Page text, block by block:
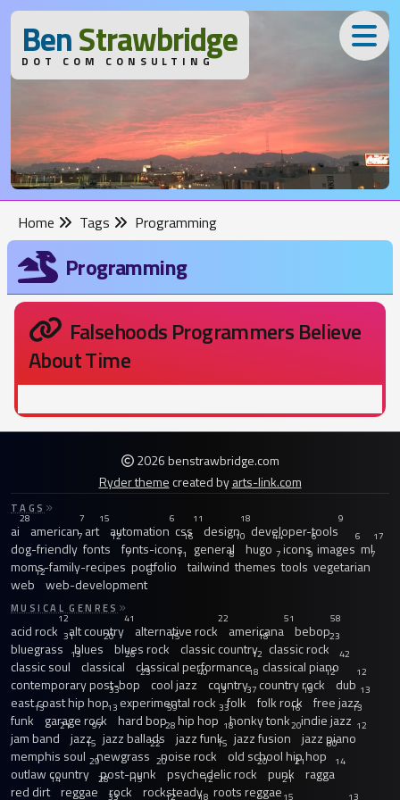
BenStrawbridge
DOT COM CONSULTING
Home Tags Programming
Programming
Falsehoods Programmers Believe
About Time
2026 benstrawbridge.com
Ryder themecreated byarts-link.com
TAGS
ai
28
american
7
art
15
automation
6
css
11
design
18
developer-tools
9
dog-friendly
7
fonts
12
fonts-icons
16
general
10
hugo
44
icons
6
images
6
ml
17
moms-family-recipes
7
portfolio
11
tailwind
8
themes
7
tools
9
vegetarian
7
web
12
web-development
8
MUSICAL GENRES
acid rock
12
alt country
41
alternative rock
22
americana
51
bebop
58
bluegrass
31
blues
20
blues rock
15
classic country
18
classic rock
23
classic soul
13
classical
26
classical performance
12
classical piano
42
contemporary post-bop
23
cool jazz
40
country
18
country rock
12
dub
12
east coast hip hop
33
experimental rock
13
folk
37
folk rock
19
free jazz
13
funk
13
garage rock
13
hard bop
59
hip hop
33
honky tonk
16
indie jazz
13
jam band
21
jazz
97
jazz ballads
28
jazz funk
18
jazz fusion
20
jazz piano
12
memphis soul
15
newgrass
22
noise rock
15
old school hip hop
30
outlaw country
29
post-punk
20
psychedelic rock
20
punk
21
ragga
14
red dirt
14
reggae
28
rock
15
rocksteady
12
roots reggae
21
33
12 18 15 13